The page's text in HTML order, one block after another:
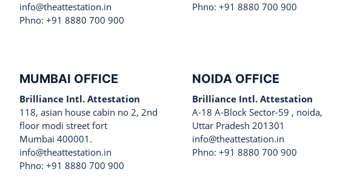
info@theattestation.in
Phno: +91 8880 700 900
Phno: +91 8880 700 900
MUMBAI OFFICE
Brilliance Intl. Attestation
118, asian house cabin no 2, 2nd
floor modi street fort
Mumbai 400001.
info@theattestation.in
Phno: +91 8880 700 900
NOIDA OFFICE
Brilliance Intl. Attestation
A-18 A-Block Sector-59 , noida,
Uttar Pradesh 201301
info@theattestation.in
Phno: +91 8880 700 900